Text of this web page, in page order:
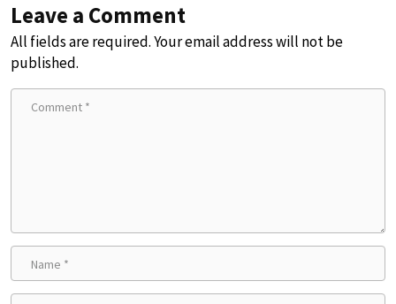
Leave a Comment
All fields are required. Your email address will not be
published.